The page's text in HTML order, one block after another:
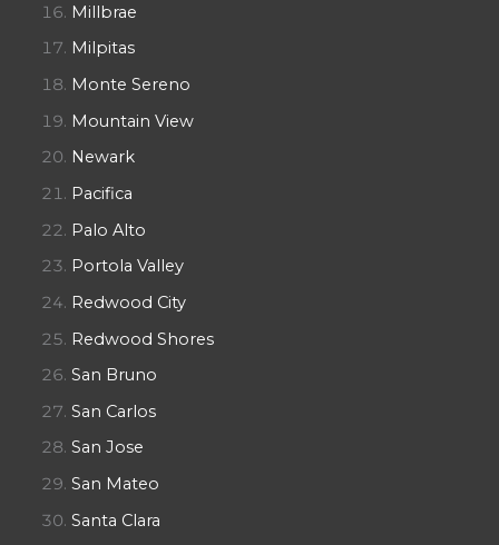
Millbrae
Milpitas
Monte Sereno
Mountain View
Newark
Pacifica
Palo Alto
Portola Valley
Redwood City
Redwood Shores
San Bruno
San Carlos
San Jose
San Mateo
Santa Clara